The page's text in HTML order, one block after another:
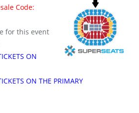
Code:
for this event
ON
ON THE PRIMARY